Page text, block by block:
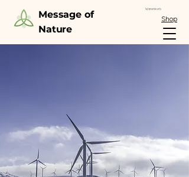
Message of
Nature
Warenkorb
Shop